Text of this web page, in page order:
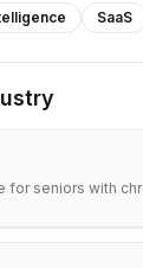
SaaS
for seniors with